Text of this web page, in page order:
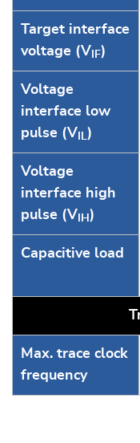
Target interface
voltage (V IF)
Voltage
interface low
pulse (V IL)
Voltage
interface high
pulse (V IH )
Capacitive load
Max. trace clock
frequency